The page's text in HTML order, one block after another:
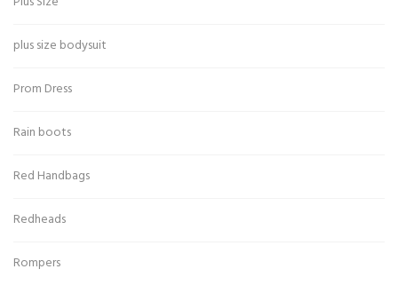
plus size bodysuit
Prom Dress
Rain boots
Red Handbags
Redheads
Rompers